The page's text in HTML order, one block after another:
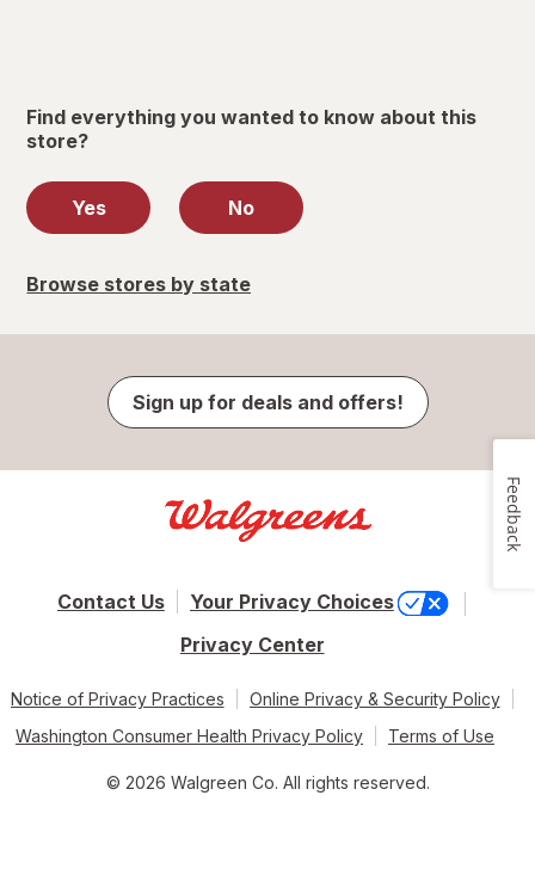
Find everything you wanted to know about this
store?
Yes No
Browse stores by state
Sign up for deals and offers!
Contact Us
Your Privacy Choices
Privacy Center
Notice of Privacy Practices
Online Privacy & Security Policy
Washington Consumer Health Privacy Policy
Terms of Use
© 2026 Walgreen Co. All rights reserved.
Feedback